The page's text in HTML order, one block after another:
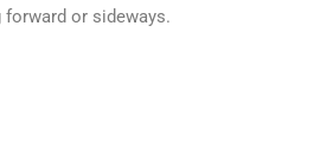
forward or sideways.